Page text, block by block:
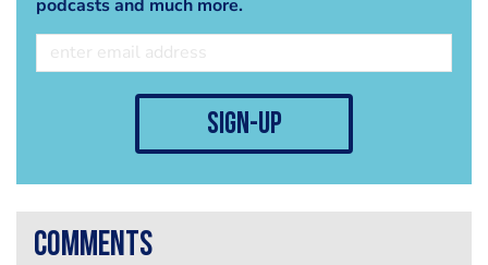
podcasts and much more.
sign-up
comments